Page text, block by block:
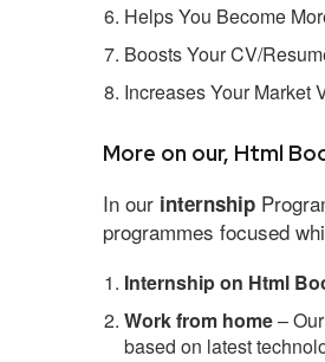
Helps You Become
Boosts Your CV/
Increases Your Market
More on our, Html
In our internship
programmes focused
Internship on Html
Work from home–
based on latest